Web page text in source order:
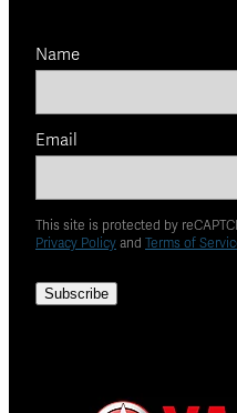
Name
Email
This site is protected by
Privacy Policy and Terms of
Subscribe